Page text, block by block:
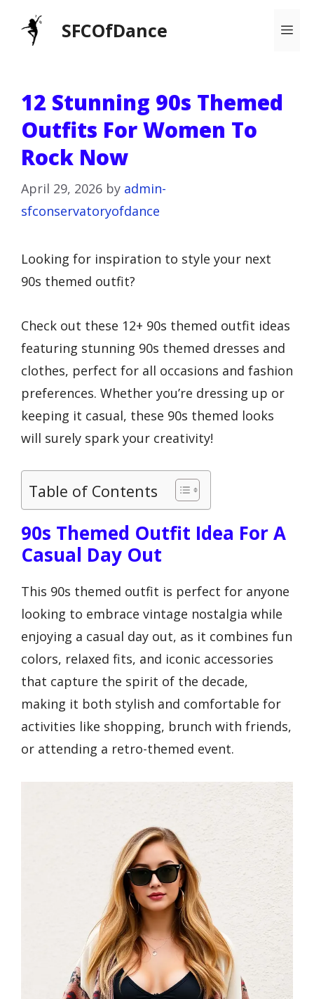
SFCOfDance
12 Stunning 90s Themed
Outfits For Women To
Rock Now
April 29, 2026 by admin-
sfconservatoryofdance
Looking for inspiration to style your next
90s themed outfit?
Check out these 12+ 90s themed outfit ideas
featuring stunning 90s themed dresses and
clothes, perfect for all occasions and fashion
preferences. Whether you’re dressing up or
keeping it casual, these 90s themed looks
will surely spark your creativity!
Table of Contents
90s Themed Outfit Idea For A
Casual Day Out
This 90s themed outfit is perfect for anyone
looking to embrace vintage nostalgia while
enjoying a casual day out, as it combines fun
colors, relaxed fits, and iconic accessories
that capture the spirit of the decade,
making it both stylish and comfortable for
activities like shopping, brunch with friends,
or attending a retro-themed event.